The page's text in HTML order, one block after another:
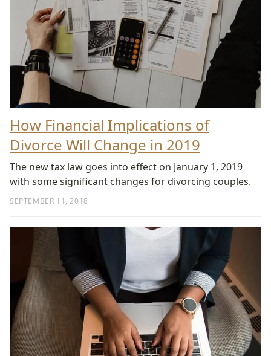
How Financial Implications of
Divorce Will Change in 2019
SEPTEMBER 11, 2018
The new tax law goes into effect on January 1, 2019
with some significant changes for divorcing couples.